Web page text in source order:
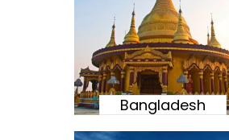
Bangladesh